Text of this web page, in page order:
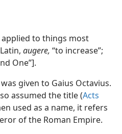
applied to things most
augere, “to increase”;
One”].
given to Gaius Octavius.
assumed the title (Acts
used as a name, it refers
of the Roman Empire.